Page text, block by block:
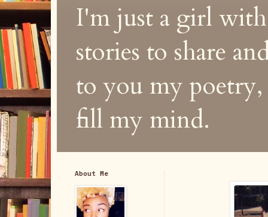
I'm just a girl
stories to share
to you my poetry,
fill my mind.
About Me